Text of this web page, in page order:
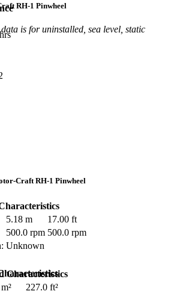
RH-1 Pinwheel
is for uninstalled, sea level, static
Craft RH-1 Pinwheel
5.18 m
17.00 ft
500.0 rpm 500.0 rpm
Unknown
Characteristics
227.0 ft²